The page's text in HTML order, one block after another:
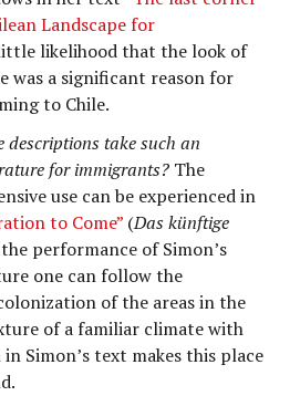
Landscape for
likelihood that the look of
was a significant reason for
to Chile.
take such an
for immigrants? The
use can be experienced in
to Come” (Das künftige
performance of Simon’s
one can follow the
of the areas in the
of a familiar climate with
Simon’s text makes this place